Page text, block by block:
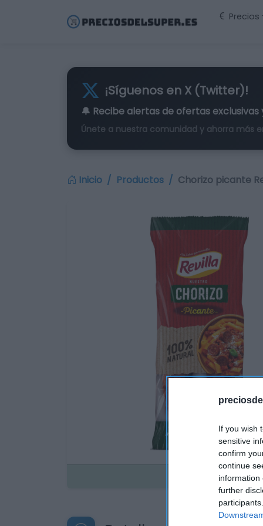
If you wish
sensitive
confirm
continue
information
further
Precios
¡Síguenos en X (Twitter)!
🔔 Recibe alertas de ofertas exclusivas
Únete a nuestra comunidad y ahorra más
Inicio Productos Chorizo picante
Disponible